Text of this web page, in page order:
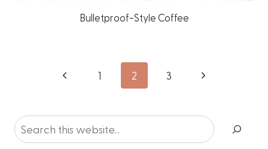
Bulletproof-Style Coffee
Page
navigation
Previous1 2 3
Next
Search